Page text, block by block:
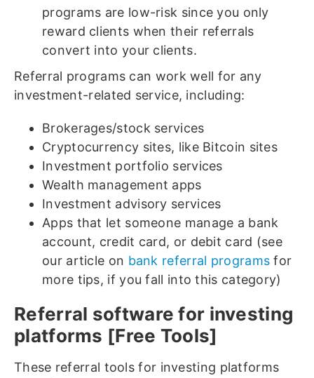
programs are low-risk since you only
reward clients when their referrals
convert into your clients.
Referral programs can work well for any
investment-related service, including:
Brokerages/stock services
Cryptocurrency sites, like Bitcoin sites
Investment portfolio services
Wealth management apps
Investment advisory services
Apps that let someone manage a bank
account, credit card, or debit card (see
our article on bank referral programs for
more tips, if you fall into this category)
Referral software for investing
platforms [Free Tools]
These referral tools for investing platforms